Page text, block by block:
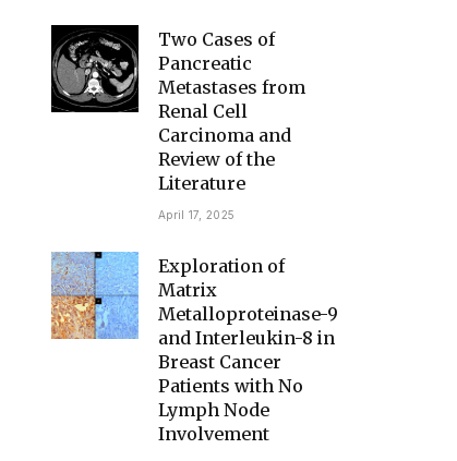
Two Cases of
Pancreatic
Metastases from
Renal Cell
Carcinoma and
Review of the
Literature
April 17, 2025
Exploration of
Matrix
Metalloproteinase-9
and Interleukin-8 in
Breast Cancer
Patients with No
Lymph Node
Involvement